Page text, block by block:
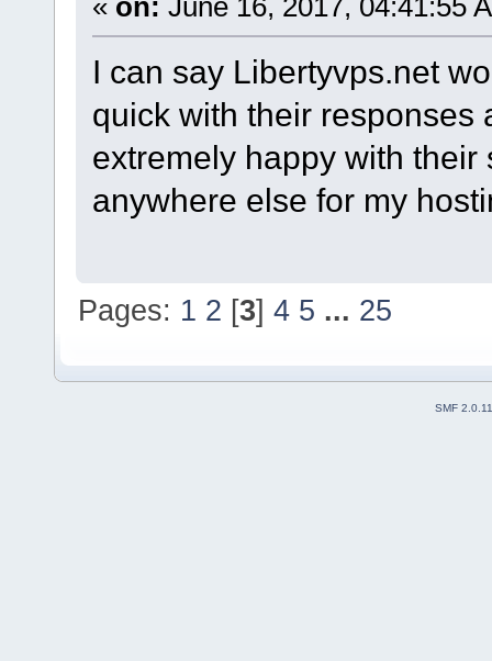
« on: June 16, 2017, 04:41:55
I can say Libertyvps.net
quick with their responses
extremely happy with
anywhere else for my
Pages: 1 2 [3]4 5 ... 25
SMF 2.0.11